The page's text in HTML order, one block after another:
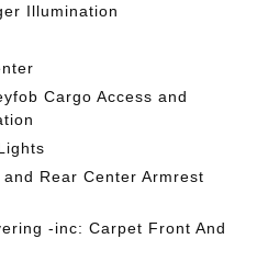
Illumination
Cargo Access and
Rear Center Armrest
-inc: Carpet Front And